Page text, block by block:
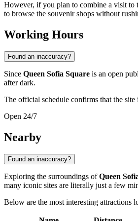
However, if you plan to combine a visit
to browse the souvenir shops without
Working Hours
Found an inaccuracy?
Since Queen Sofia Square is an open
after dark.
The official schedule confirms that the
Open 24/7
Nearby
Found an inaccuracy?
Exploring the surroundings ofQueen
many iconic sites are literally just a few
Below are the most interesting attractions